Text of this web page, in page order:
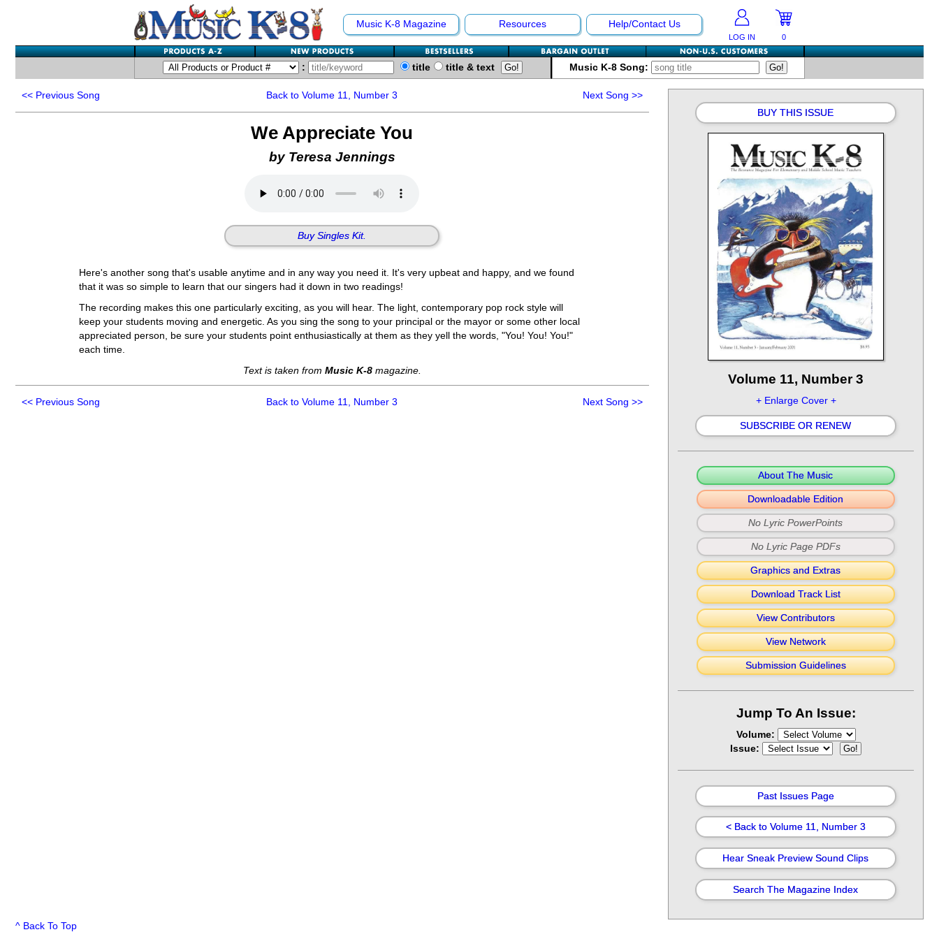
Music K-8 Magazine Resources Help/Contact Us
LOG IN 0
: title title & text Music K-8 Song:
<< Previous Song Back to Volume 11, Number 3 Next Song >>
We Appreciate You
by Teresa Jennings
Buy Singles Kit.
Here's another song that's usable anytime and in any way you need it. It's very upbeat and happy, and we found
that it was so simple to learn that our singers had it down in two readings!
The recording makes this one particularly exciting, as you will hear. The light, contemporary pop rock style will
keep your students moving and energetic. As you sing the song to your principal or the mayor or some other local
appreciated person, be sure your students point enthusiastically at them as they yell the words, "You! You! You!"
each time.
Text is taken from Music K-8magazine.
<< Previous Song Back to Volume 11, Number 3 Next Song >>
BUY THIS ISSUE
Volume 11, Number 3
+ Enlarge Cover +
SUBSCRIBE OR RENEW
About The Music
Downloadable Edition
No Lyric PowerPoints
No Lyric Page PDFs
Graphics and Extras
Download Track List
View Contributors
View Network
Submission Guidelines
Jump To An Issue:
Volume:
Issue:
Past Issues Page
< Back to Volume 11, Number 3
Hear Sneak Preview Sound Clips
Search The Magazine Index
^ Back To Top